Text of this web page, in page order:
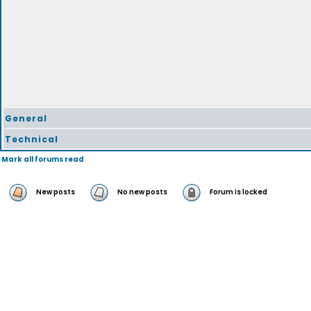
General
Technical
Mark all forums read
New posts No new posts Forum is locked